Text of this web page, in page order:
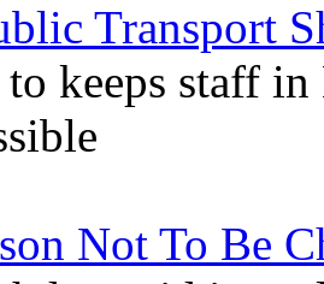
Transport
keeps staff
Not To Be